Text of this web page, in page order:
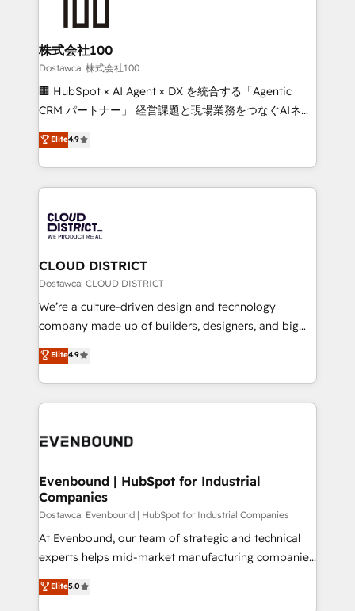
smarter for you!
end solutions that integrate CRM, AI automation,
inbound and loop marketing, content, and digital
creativity. Our multicultural team works in Spanish,
Portuguese, and English to design scalable strategies
that drive measurable growth. 🌎 Highlights: • 10+
Platform Migration Excellence. • Top 3 Partner of the
Year LATAM 2022, 2023, 2024, 2025. • Partner of the
business with HubSpot? Let Cebra’s experts help
you grow faster, smarter, and with impact.
株式会社100
Dostawca: 株式会社100
🏢 HubSpot × AI Agent × DX を統合する「Agentic
CRM パートナー」 経営課題と現場業務をつなぐAIネイ
ティブ・エージェンシーとして、HubSpot Eliteの実装
力で顧客フロント業務を再設計します。 💡 100inc は何
をする会社か？ HubSpotを共通基盤に、AIエージェン
トを組み込んだ顧客フロント業務（マーケティング・営
ィブ・エージェンシーです。事業部・グループ会社・部
門が分立する組織で、データと業務プロセスのサイロ化
を、CRMを軸とした全社共通基盤に再構築します。意
思決定者・PMO・現場担当者に並走します。 1️⃣
HubSpot導入・活用支援 顧客データの一元化から、
GTMの見える化・自動化まで。全Hub統合運用、デー
2️⃣ AIエージェント組織構築 営業・マーケティング業務
の一部をAIが自律実行する組織への移行を設計・実装。
DX × AI推進のPMO伴走支援 複数部門をまたぐDX×AI変
の統合・浸透・変革管理を実行します。 ▸ CMS戦略設
計・構築：リード獲得・CVR・SEOを前提にした情報設
提供。 ▸ 既存CRM・MAからの移行支援：Salesforce・
Marketo・Pardot等からの移行、カスタム設計、履歴
データ移行と活用設計まで。 ▸ AEO対応：ChatGPT・
Elite4.9
CLOUD DISTRICT
Dostawca: CLOUD DISTRICT
We’re a culture-driven design and technology
company made up of builders, designers, and big
thinkers. We blend strategy, design, and
development—always fueled by curiosity—to turn
ideas, opportunities, and challenges into meaningful
experiences. To us, technology is more than just
and—most importantly—simple. That’s why we lean
products and strategies that actually make a
difference.
Elite4.9
Evenbound | HubSpot for Industrial
Companies
Dostawca: Evenbound | HubSpot for Industrial Companies
At Evenbound, our team of strategic and technical
experts helps mid-market manufacturing companies
achieve real growth. We specialize in delivering
tailored solutions that drive results by leveraging
Elite5.0